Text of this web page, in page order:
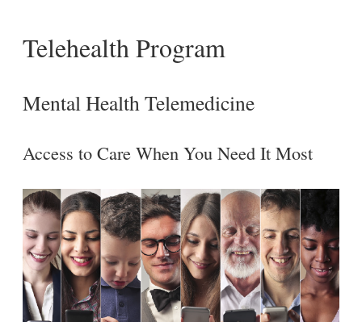
Telehealth Program
Mental Health Telemedicine
Access to Care When You Need It Most